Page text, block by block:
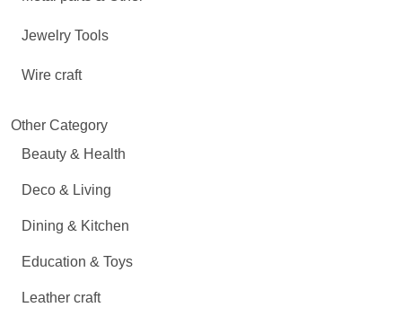
Jewelry Tools
Wire craft
Other Category
Beauty & Health
Deco & Living
Dining & Kitchen
Education & Toys
Leather craft